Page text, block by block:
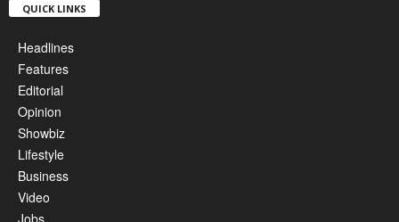
QUICK LINKS
Headlines
Features
Editorial
Opinion
Showbiz
Lifestyle
Business
Video
Jobs